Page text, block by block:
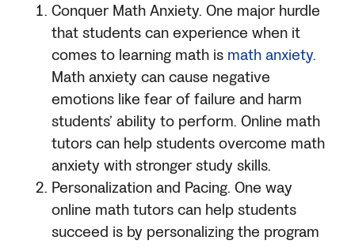
Conquer Math Anxiety. One major hurdle
that students can experience when it
comes to learning math is math anxiety.
Math anxiety can cause negative
emotions like fear of failure and harm
students’ ability to perform. Online math
tutors can help students overcome math
anxiety with stronger study skills.
Personalization and Pacing. One way
online math tutors can help students
succeed is by personalizing the program